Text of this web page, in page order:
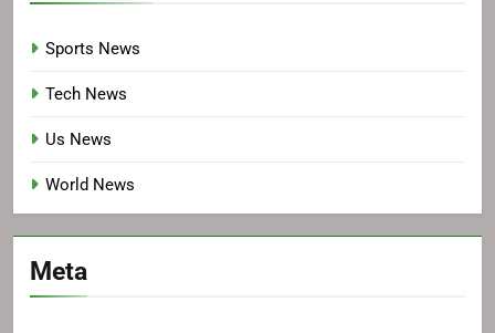
Sports News
Tech News
Us News
World News
Meta